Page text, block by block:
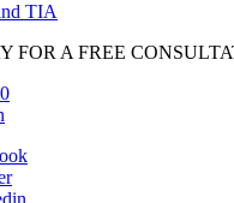
TIA
FOR A FREE